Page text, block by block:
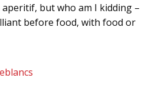
but who am I kidding –
before food, with food or